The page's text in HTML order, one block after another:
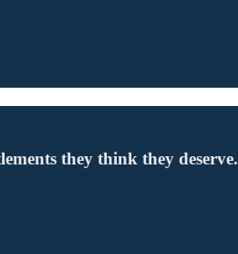
they think they deserve.